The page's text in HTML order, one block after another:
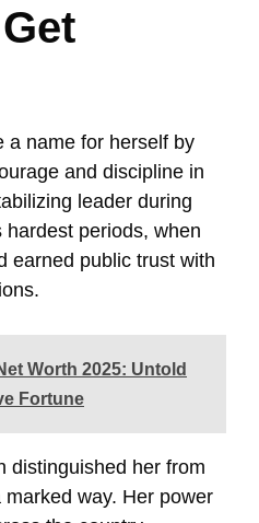
a name for herself by
and discipline in
leader during
hardest periods, when
earned public trust with
Worth 2025: Untold
Fortune
distinguished her from
way. Her power